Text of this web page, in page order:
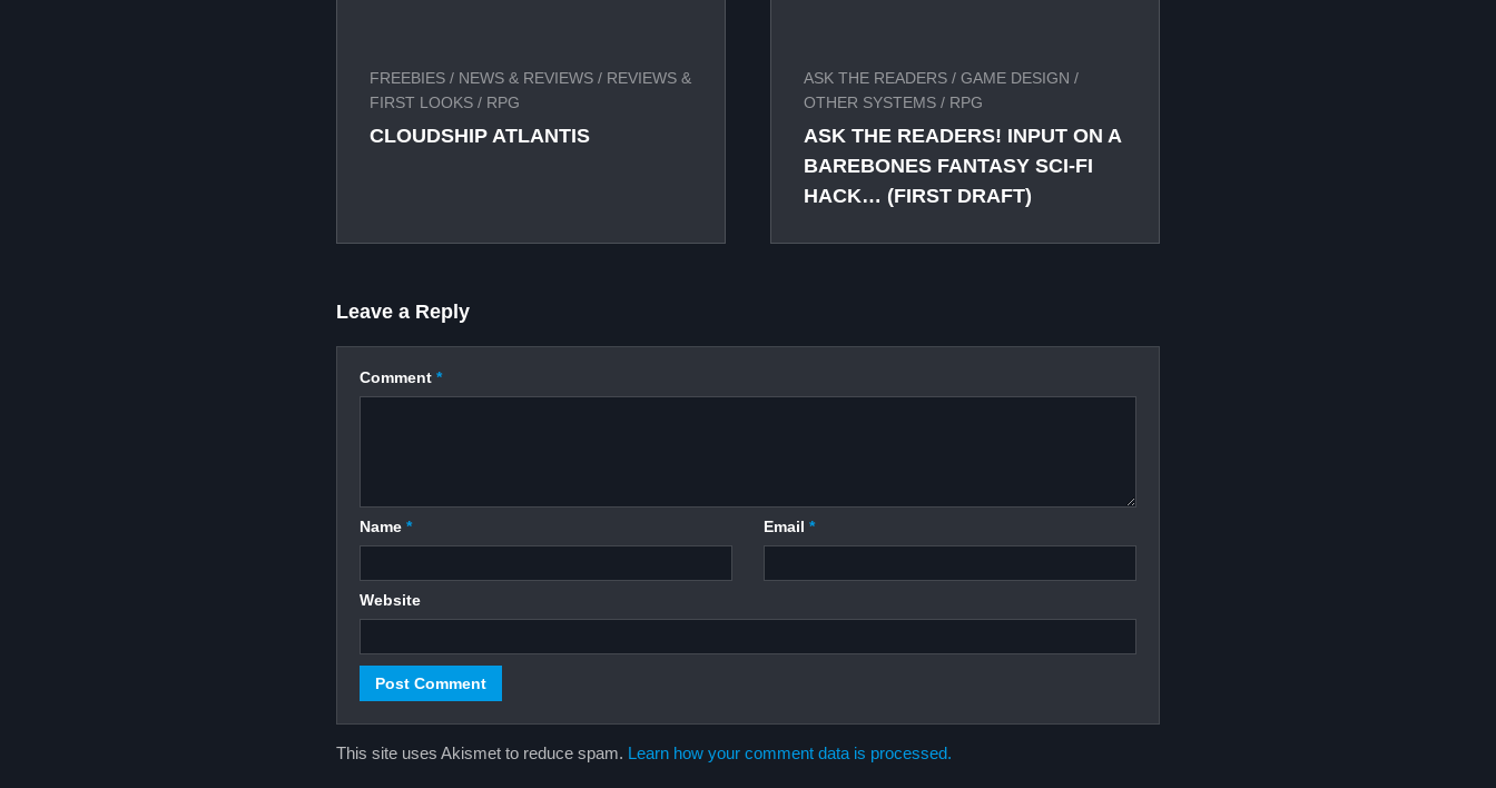
FREEBIES / NEWS & REVIEWS / REVIEWS &
FIRST LOOKS / RPG
CLOUDSHIP ATLANTIS
ASK THE READERS / GAME DESIGN /
OTHER SYSTEMS / RPG
ASK THE READERS! INPUT ON A
BAREBONES FANTASY SCI-FI
HACK… (FIRST DRAFT)
Leave a Reply
Comment *
Name * Email *
Website
This site uses Akismet to reduce spam. Learn how your comment data is processed.